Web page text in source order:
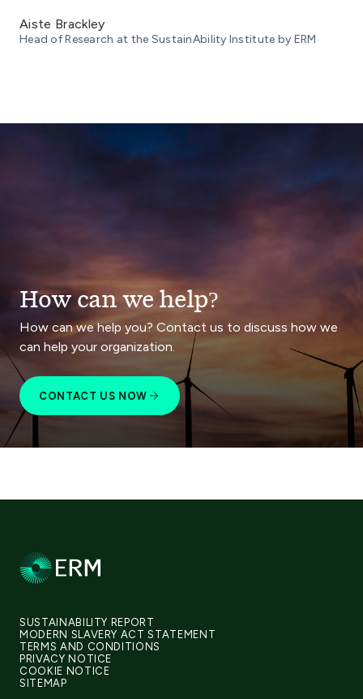
Aiste Brackley
Head of Research at the SustainAbility Institute by ERM
How can we help?
How can we help you? Contact us to discuss how we
can help your organization.
CONTACT US NOW
SUSTAINABILITY REPORT
MODERN SLAVERY ACT STATEMENT
TERMS AND CONDITIONS
PRIVACY NOTICE
COOKIE NOTICE
SITEMAP